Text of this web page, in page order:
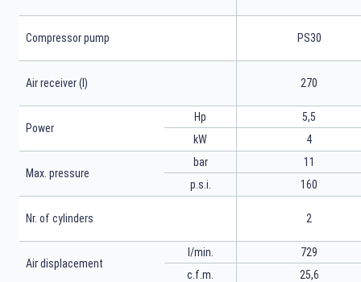
Compressor pump PS30
Air receiver (l) 270
Power
Hp
kW
5,5
4
Max. pressure
bar
p.s.i.
11
160
Nr. of cylinders 2
Air displacement
l/min.
c.f.m.
729
25,6